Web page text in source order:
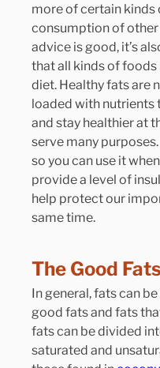
more of certain kinds
consumption of
advice is good, it’s
that all kinds of foods
diet. Healthy fats are
loaded with nutrients
and stay healthier at
serve many
so you can use it
provide a level of
help protect our
same time.
The Good
In general, fats can
good fats and fats
fats can be divided
saturated and